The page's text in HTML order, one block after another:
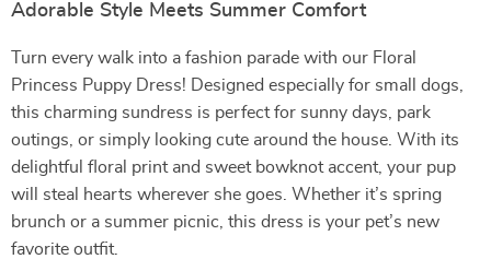
Adorable Style Meets Summer Comfort
Turn every walk into a fashion parade with our Floral
Princess Puppy Dress! Designed especially for small dogs,
this charming sundress is perfect for sunny days, park
outings, or simply looking cute around the house. With its
delightful floral print and sweet bowknot accent, your pup
will steal hearts wherever she goes. Whether it’s spring
brunch or a summer picnic, this dress is your pet’s new
favorite outfit.